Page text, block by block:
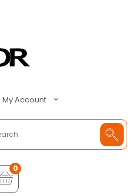
My Account
0